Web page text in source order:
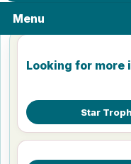
Menu
Looking for more
Star